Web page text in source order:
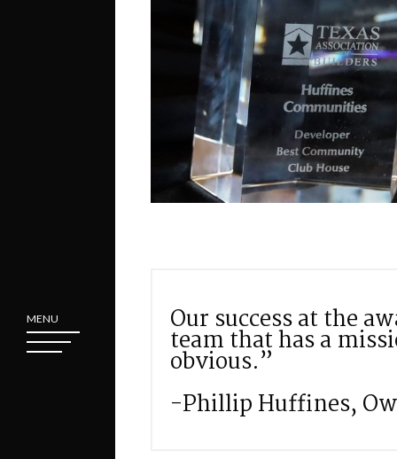
MENU Our success at the
team that has a
obvious.”
-Phillip Huffines,